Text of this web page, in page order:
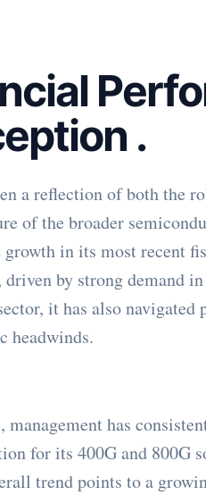
.
a reflection of both the
of the broader
in its most recent
by strong demand
it has also navigated
headwinds.
has
for its 400G and 800G
trend points to a